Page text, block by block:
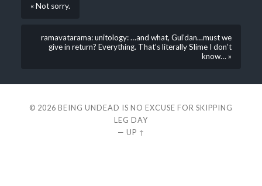
« Not sorry.
ramavatarama: unitology: …and what, Gul’dan…must we
give in return? Everything. That’s literally Slime I don’t
know… »
© 2026 BEING UNDEAD IS NO EXCUSE FOR SKIPPING
LEG DAY
— UP ↑